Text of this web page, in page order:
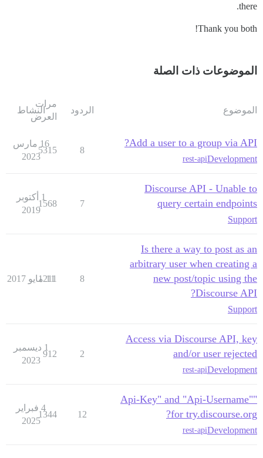
there.
Thank you both!
الموضوعات ذات الصلة
الموضوع الردود
مرات
العرض
النشاط
Add a user to a group via API?
Development
rest-api
8
5315
16 مارس
2023
Discourse API - Unable to
query certain endpoints
Support
7
1568
1 أكتوبر
2019
Is there a way to post as an
arbitrary user when creating a
new post/topic using the
Discourse API?
Support
8
1211
11 مايو 2017
Access via Discourse API, key
and/or user rejected
Development
rest-api
2
912
1 ديسمبر
2023
"Api-Key" and "Api-Username"
for try.discourse.org?
Development
rest-api
12
1344
4 فبراير
2025